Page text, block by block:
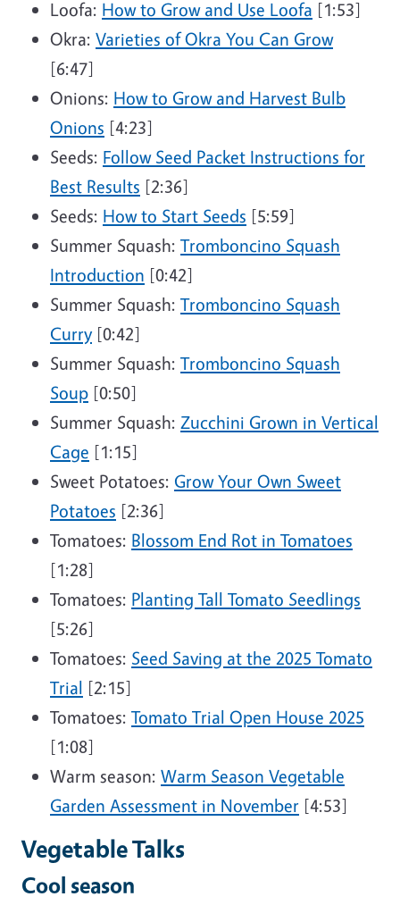
Loofa: How to Grow and Use Loofa [1:53]
Okra: Varieties of Okra You Can Grow
[6:47]
Onions: How to Grow and Harvest Bulb
Onions [4:23]
Seeds: Follow Seed Packet Instructions for
Best Results [2:36]
Seeds: How to Start Seeds [5:59]
Summer Squash: Tromboncino Squash
Introduction [0:42]
Summer Squash: Tromboncino Squash
Curry[0:42]
Summer Squash: Tromboncino Squash
Soup [0:50]
Summer Squash: Zucchini Grown in Vertical
Cage [1:15]
Sweet Potatoes: Grow Your Own Sweet
Potatoes [2:36]
Tomatoes: Blossom End Rot in Tomatoes
[1:28]
Tomatoes: Planting Tall Tomato Seedlings
[5:26]
Tomatoes: Seed Saving at the 2025 Tomato
Trial [2:15]
Tomatoes: Tomato Trial Open House 2025
[1:08]
Warm season: Warm Season Vegetable
Garden Assessment in November [4:53]
Vegetable Talks
Cool season